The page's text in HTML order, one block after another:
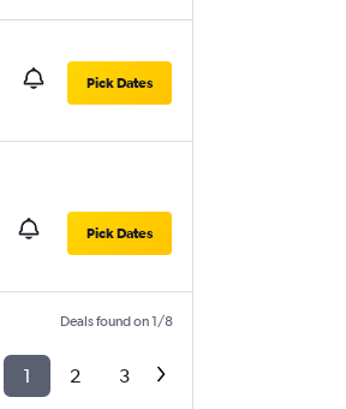
Pick Dates
Pick Dates
Deals found on 1/8
1 2 3